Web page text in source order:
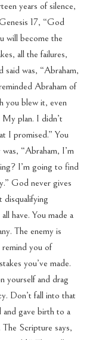
years of silence,
17, “God
will become the
all the failures,
was, “Abraham,
Abraham of
you blew it, even
My plan. I didn’t
I promised.” You
“Abraham, I’m
I’m going to find
God never gives
disqualifying
have. You made a
The enemy is
remind you of
you’ve made.
yourself and drag
Don’t fall into that
and gave birth to a
Scripture says,